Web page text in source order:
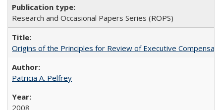
Research and Occasional Papers Series (ROPS)
Origins of the Principles for Review of Executive
Patricia A. Pelfrey
2008